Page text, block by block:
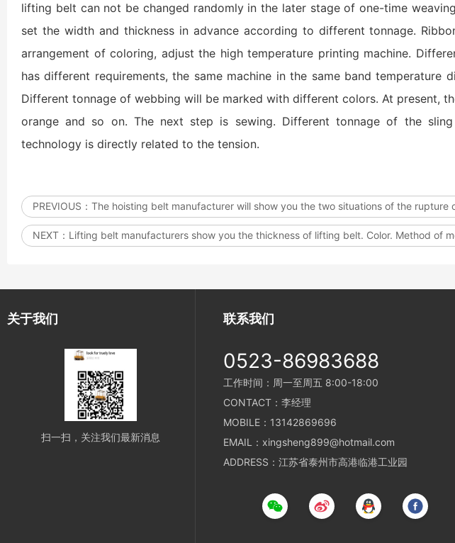
lifting belt can not be changed randomly in the later stage of one-time
set the width and thickness in advance according to different tonnage.
arrangement of coloring, adjust the high temperature printing machine.
has different requirements, the same machine in the same band
Different tonnage of webbing will be marked with different colors. At present,
orange and so on. The next step is sewing. Different tonnage of the
technology is directly related to the tension.
PREVIOUS： The hoisting belt manufacturer will show you the two situations of the rupture
NEXT： Lifting belt manufacturers show you the thickness of lifting belt. Color. Method of
关于我们
扫一扫，关注我们最新消息
联系我们
0523-86983688
工作时间：周一至周五 8:00-18:00
CONTACT：李经理
MOBILE：13142869696
EMAIL：xingsheng899@hotmail.com
ADDRESS：江苏省泰州市高港临港工业园